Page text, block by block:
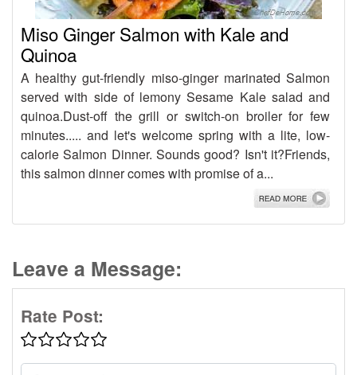
Miso Ginger Salmon with Kale and
Quinoa
A healthy gut-friendly miso-ginger marinated Salmon
served with side of lemony Sesame Kale salad and
quinoa.Dust-off the grill or switch-on broiler for few
minutes..... and let's welcome spring with a lite, low-
calorie Salmon Dinner. Sounds good? Isn't it?Friends,
this salmon dinner comes with promise of a...
Leave a Message:
Rate Post: